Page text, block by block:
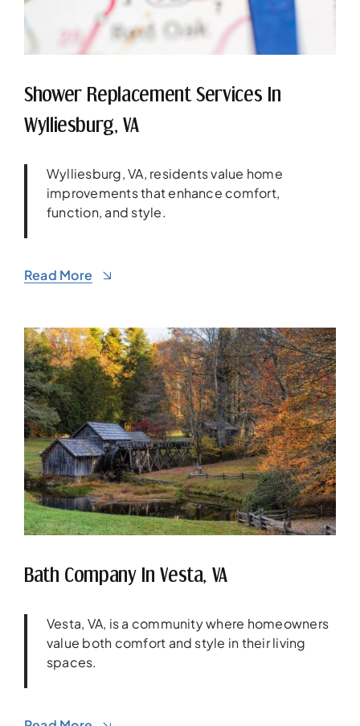
Shower Replacement Services In
Wylliesburg, VA
Wylliesburg, VA, residents value home
improvements that enhance comfort,
function, and style.
Read More
Bath Company In Vesta, VA
Vesta, VA, is a community where homeowners
value both comfort and style in their living
spaces.